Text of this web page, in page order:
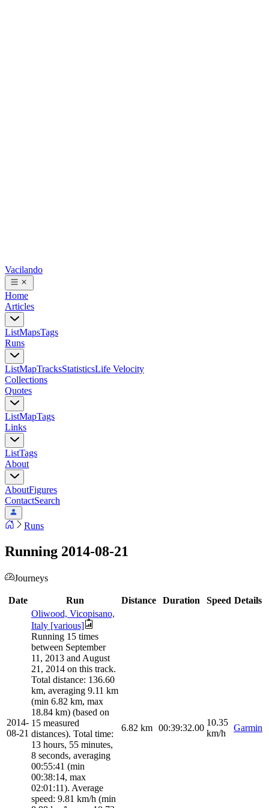
Vacilando
Home
Articles
ListMapsTags
Runs
ListMapTracksStatisticsLife Velocity
Collections
Quotes
ListMapTags
Links
ListTags
About
AboutFigures
ContactSearch
Runs
Running 2014-08-21
Journeys
Date Run Distance Duration Speed Details
2014-
08-21
Oliwood, Vicopisano,
Italy [various]
Running 15 times
between September
11, 2013 and August
21, 2014 on this track.
Total distance: 136.60
km, averaging 9.11 km
(min 6.82 km, max
18.84 km) (based on
15 measured
distances). Total time:
13 hours, 55 minutes,
8 seconds, averaging
00:55:41 (min
00:38:14, max
02:01:11). Average
speed: 9.81 km/h (min
6.82 km 00:39:32.00
10.35
km/h
Garmin